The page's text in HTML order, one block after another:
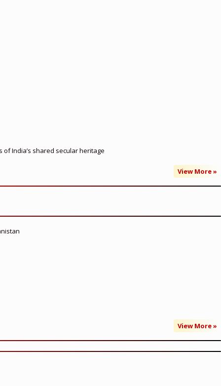
India’s shared secular heritage
View More »
View More »